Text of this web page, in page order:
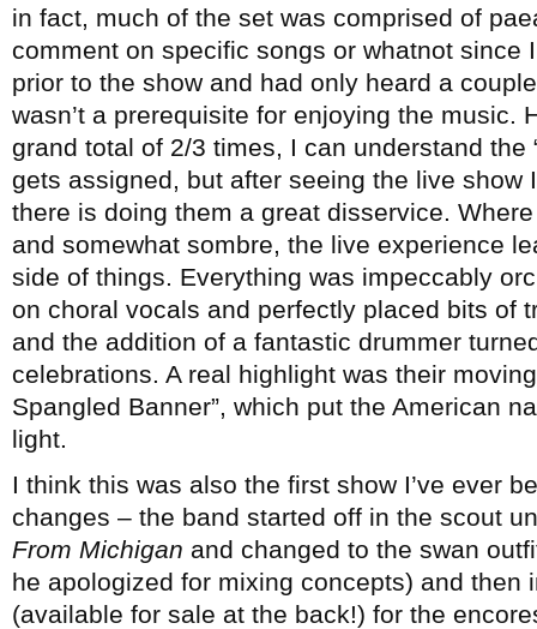
in fact, much of the set was comprised of
comment on specific songs or whatnot since
prior to the show and had only heard a
wasn’t a prerequisite for enjoying the music.
grand total of 2/3 times, I can understand the
gets assigned, but after seeing the live
there is doing them a great disservice.
and somewhat sombre, the live experience
side of things. Everything was impeccably
on choral vocals and perfectly placed bits of
and the addition of a fantastic drummer
celebrations. A real highlight was their
Spangled Banner”, which put the American
light.
I think this was also the first show I’ve ever
changes – the band started off in the scout
From Michigan and changed to the swan
he apologized for mixing concepts) and then
(available for sale at the back!) for the